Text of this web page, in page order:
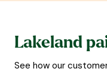
Lakeland
See how our